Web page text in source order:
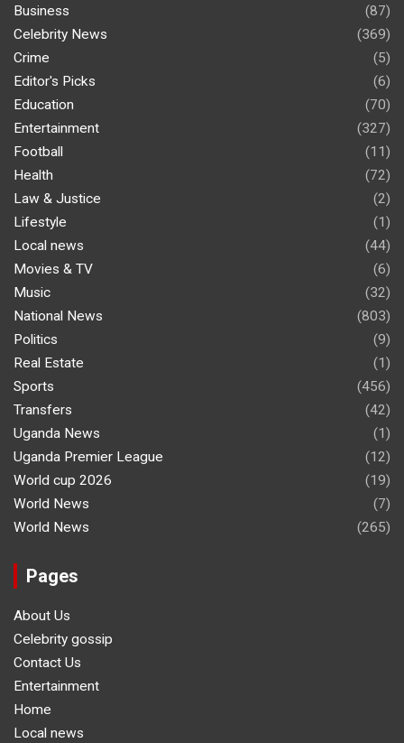
Business
(87)
Celebrity News
(369)
Crime
(5)
Editor's Picks
(6)
Education
(70)
Entertainment
(327)
Football
(11)
Health
(72)
Law & Justice
(2)
Lifestyle
(1)
Local news
(44)
Movies & TV
(6)
Music
(32)
National News
(803)
Politics
(9)
Real Estate
(1)
Sports
(456)
Transfers
(42)
Uganda News
(1)
Uganda Premier League
(12)
World cup 2026
(19)
World News
(7)
World News
(265)
Pages
About Us
Celebrity gossip
Contact Us
Entertainment
Home
Local news